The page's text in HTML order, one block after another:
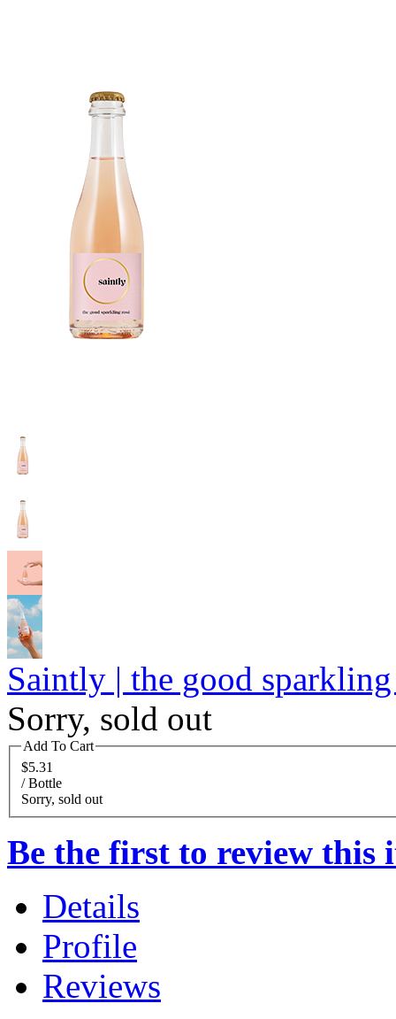
Saintly | the good
Sorry, sold out
Add To Cart
$5.31
/ Bottle
Sorry, sold out
Be the first to review this
Details
Profile
Reviews